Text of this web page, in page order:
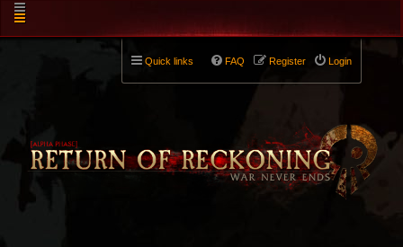
Quick links Login
Register
FAQ